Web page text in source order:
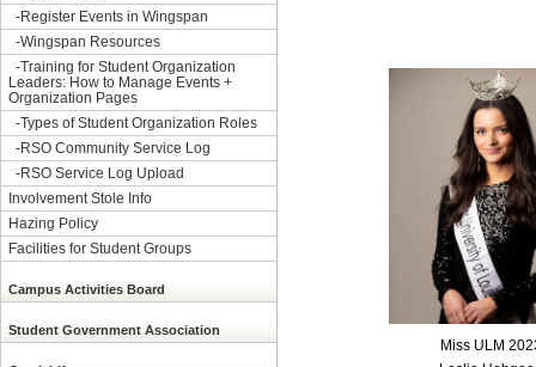
-Register Events in Wingspan
-Wingspan Resources
-Training for Student Organization
Leaders: How to Manage Events +
Organization Pages
-Types of Student Organization Roles
-RSO Community Service Log
-RSO Service Log Upload
Involvement Stole Info
Hazing Policy
Facilities for Student Groups
Campus Activities Board
Student Government Association
Miss ULM